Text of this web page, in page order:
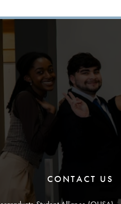
CONTACT US